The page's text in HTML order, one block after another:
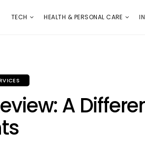
TECH HEALTH & PERSONAL CARE
A